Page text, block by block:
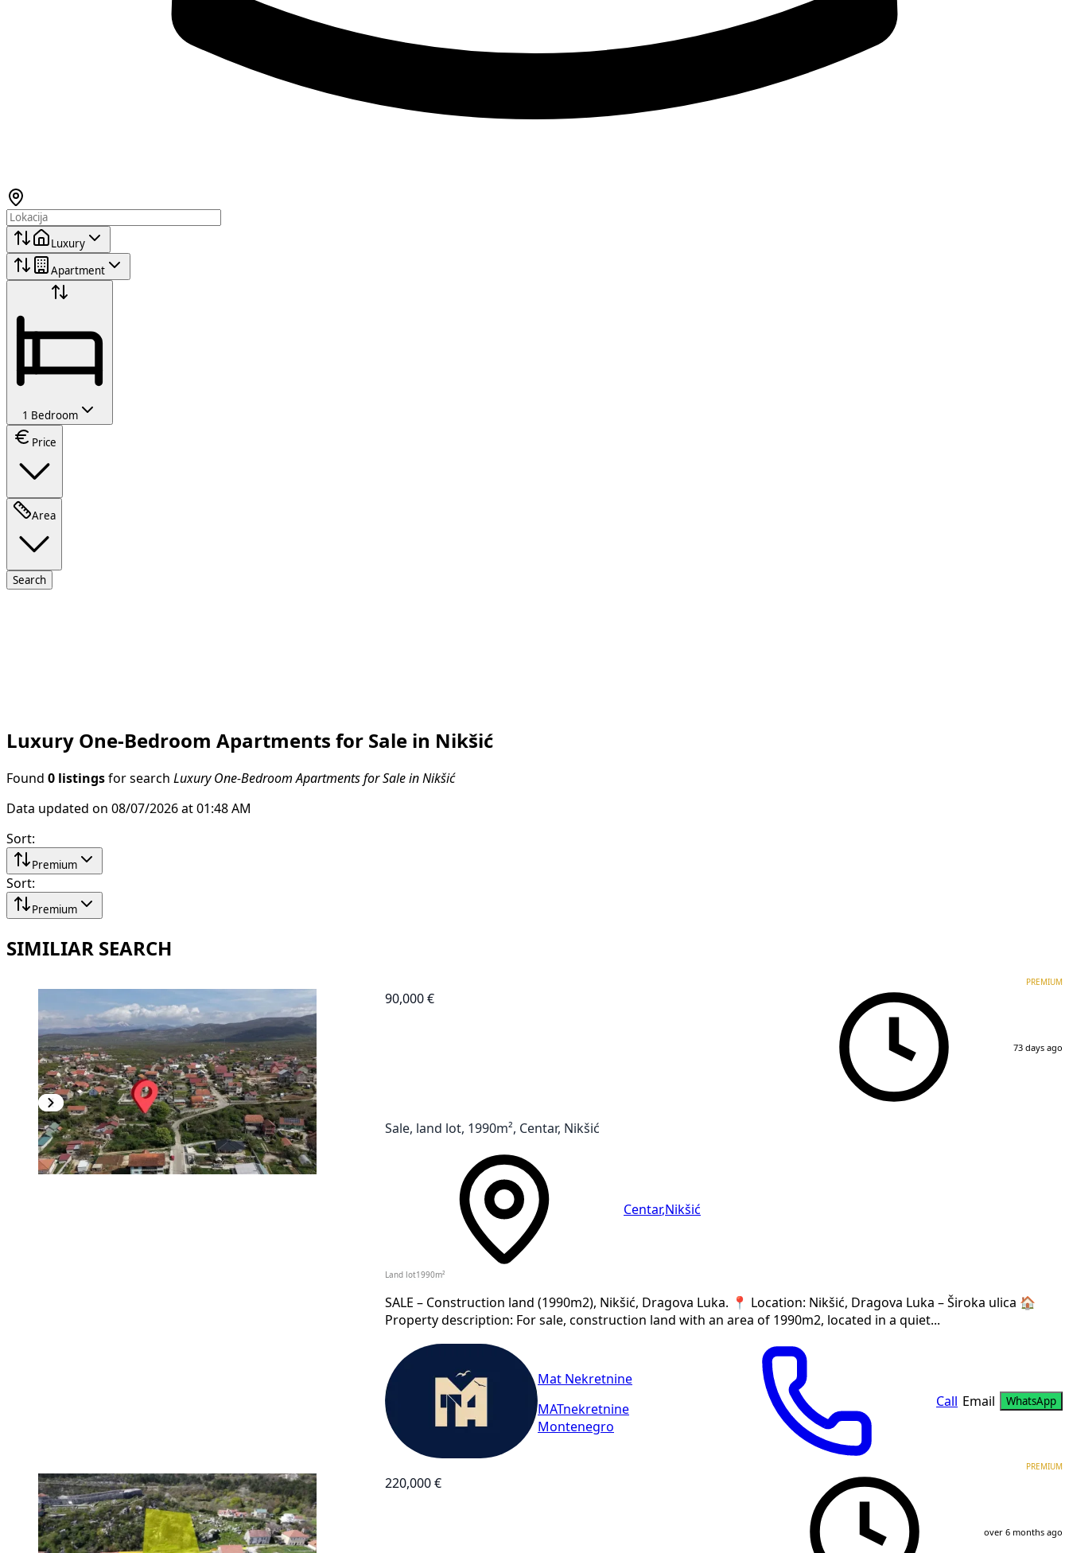
Luxury
Apartment
1 Bedroom
Price
Area
Search
Luxury One-Bedroom Apartments for Sale in Nikšić
Found 0 listings for search Luxury One-Bedroom Apartments for Sale in Nikšić
Data updated on 08/07/2026 at 01:48 AM
Sort:
Premium
Sort:
Premium
SIMILIAR SEARCH
90,000 €
PREMIUM
73 days ago
Sale, land lot, 1990m², Centar, Nikšić
Centar,Nikšić
Land lot1990m²
SALE – Construction land (1990m2), Nikšić, Dragova Luka. 📍 Location: Nikšić, Dragova Luka – Široka ulica 🏠
Property description: For sale, construction land with an area of 1990m2, located in a quiet...
Mat Nekretnine
MATnekretnine
Montenegro
Call Email WhatsApp
220,000 €
PREMIUM
over 6 months ago